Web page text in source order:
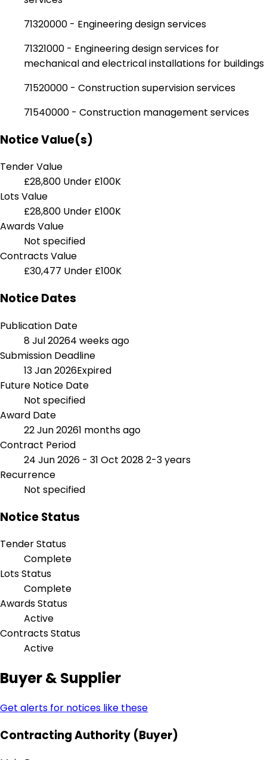
71320000 - Engineering design services
71321000 - Engineering design services for
mechanical and electrical installations for buildings
71520000 - Construction supervision services
71540000 - Construction management services
Notice Value(s)
Tender Value
£28,800 Under £100K
Lots Value
£28,800 Under £100K
Awards Value
Not specified
Contracts Value
£30,477 Under £100K
Notice Dates
Publication Date
8 Jul 20264 weeks ago
Submission Deadline
13 Jan 2026Expired
Future Notice Date
Not specified
Award Date
22 Jun 20261 months ago
Contract Period
24 Jun 2026 - 31 Oct 20282-3 years
Recurrence
Not specified
Notice Status
Tender Status
Complete
Lots Status
Complete
Awards Status
Active
Contracts Status
Active
Buyer & Supplier
Get alerts for notices like these
Contracting Authority (Buyer)